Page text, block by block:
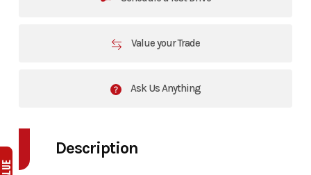
Value your Trade
Ask Us Anything
Description